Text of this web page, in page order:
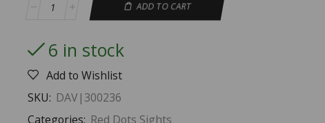
ADD TO CART
6 in stock
Add to Wishlist
SKU: DAV|300236
Categories: Red Dots Sights